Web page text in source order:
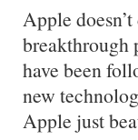
Apple
breakthrough
have been
new
Apple just